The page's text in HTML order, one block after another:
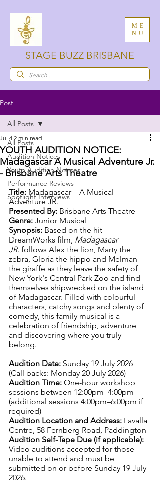
ME
NU
STAGE BUZZ BRISBANE
Post
All Posts
Audition Notices
Youth Audition Notices
Performance Reviews
Spotlight Interviews
All Posts
YOUTH AUDITION NOTICE:
Madagascar A Musical Adventure Jr.
- Brisbane Arts Theatre
Jul 4 2 min read
Title: Madagascar – A Musical
Adventure JR.
Presented By: Brisbane Arts Theatre
Genre: Junior Musical
Synopsis: Based on the hit
DreamWorks film, Madagascar
JR. follows Alex the lion, Marty the
zebra, Gloria the hippo and Melman
the giraffe as they leave the safety of
New York's Central Park Zoo and find
themselves shipwrecked on the island
of Madagascar. Filled with colourful
characters, catchy songs and plenty of
comedy, this family musical is a
celebration of friendship, adventure
and discovering where you truly
belong.
Audition Date: Sunday 19 July 2026
(Call backs: Monday 20 July 2026)
Audition Time: One-hour workshop
sessions between 12:00pm–4:00pm
(additional sessions 4:00pm–6:00pm if
required)
Audition Location and Address: Lavalla
Centre, 58 Fernberg Road, Paddington
Audition Self-Tape Due (if applicable):
Video auditions accepted for those
unable to attend and must be
submitted on or before Sunday 19 July
2026.